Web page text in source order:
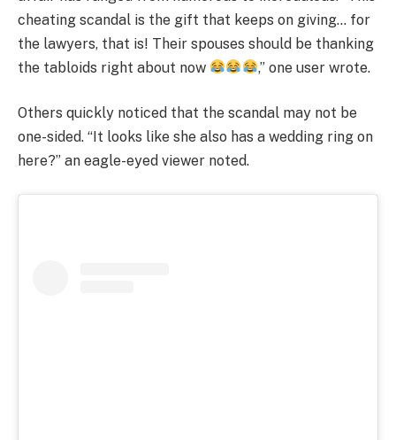
cheating scandal is the gift that keeps on giving… for
the lawyers, that is! Their spouses should be thanking
the tabloids right about now
,” one user wrote.
Others quickly noticed that the scandal may not be
one-sided. “It looks like she also has a wedding ring on
here?” an eagle-eyed viewer noted.